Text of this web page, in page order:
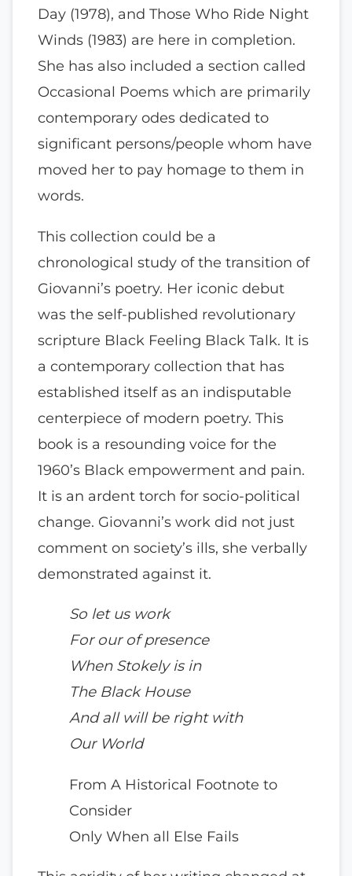
Day (1978), and Those Who Ride Night
Winds (1983) are here in completion.
She has also included a section called
Occasional Poems which are primarily
contemporary odes dedicated to
significant persons/people whom have
moved her to pay homage to them in
words.
This collection could be a
chronological study of the transition of
Giovanni’s poetry. Her iconic debut
was the self-published revolutionary
scripture Black Feeling Black Talk. It is
a contemporary collection that has
established itself as an indisputable
centerpiece of modern poetry. This
book is a resounding voice for the
1960’s Black empowerment and pain.
It is an ardent torch for socio-political
change. Giovanni’s work did not just
comment on society’s ills, she verbally
demonstrated against it.
So let us work
For our of presence
When Stokely is in
The Black House
And all will be right with
Our World
From A Historical Footnote to
Consider
Only When all Else Fails